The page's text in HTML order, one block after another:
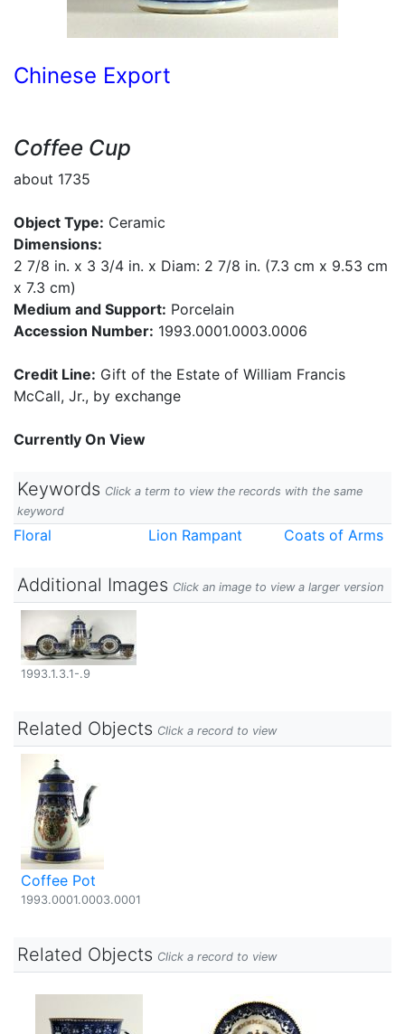
Chinese Export
Coffee Cup
about 1735
Object Type: Ceramic
Dimensions:
2 7/8 in. x 3 3/4 in. x Diam: 2 7/8 in. (7.3 cm x 9.53 cm
x 7.3 cm)
Medium and Support: Porcelain
Accession Number: 1993.0001.0003.0006
Credit Line: Gift of the Estate of William Francis
McCall, Jr., by exchange
Currently On View
Keywords Click a term to view the records with the same
keyword
Floral Lion Rampant Coats of Arms
Additional Images Click an image to view a larger version
1993.1.3.1-.9
Related Objects Click a record to view
Coffee Pot
1993.0001.0003.0001
Related Objects Click a record to view